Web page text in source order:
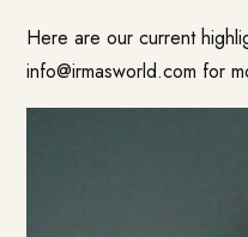
Here are our current
info@irmasworld.com for